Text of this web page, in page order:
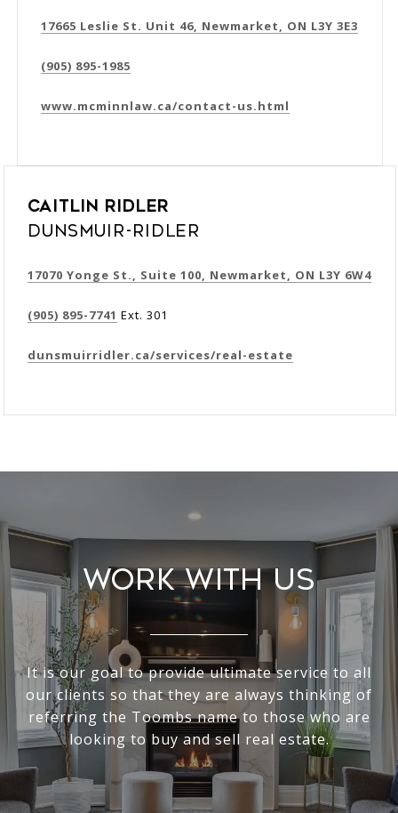
17665 Leslie St. Unit 46, Newmarket, ON L3Y 3E3
(905) 895-1985
www.mcminnlaw.ca/contact-us.html
Caitlin Ridler
Dunsmuir-Ridler
17070 Yonge St., Suite 100, Newmarket, ON L3Y 6W4
(905) 895-7741 Ext. 301
dunsmuirridler.ca/services/real-estate
Work With Us
It is our goal to provide ultimate service to all
our clients so that they are always thinking of
referring the Toombs name to those who are
looking to buy and sell real estate.